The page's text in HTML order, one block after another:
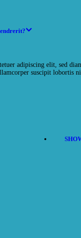
adipiscing elit, sed
suscipit lobortis